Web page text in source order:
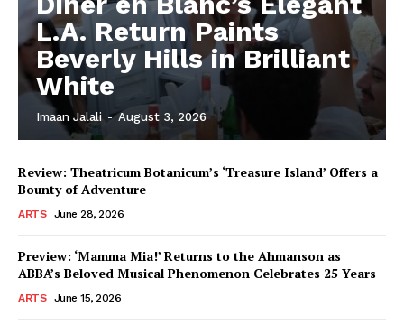
L.A. Return Paints
Beverly Hills in Brilliant
White
Imaan Jalali - August 3, 2026
Review: Theatricum Botanicum’s ‘Treasure Island’ Offers a
Bounty of Adventure
ARTS June 28, 2026
Preview: ‘Mamma Mia!’ Returns to the Ahmanson as
ABBA’s Beloved Musical Phenomenon Celebrates 25 Years
ARTS June 15, 2026